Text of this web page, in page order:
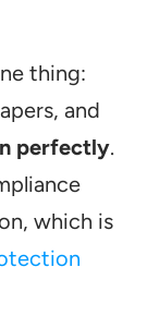
thing:
and
perfectly.
which is